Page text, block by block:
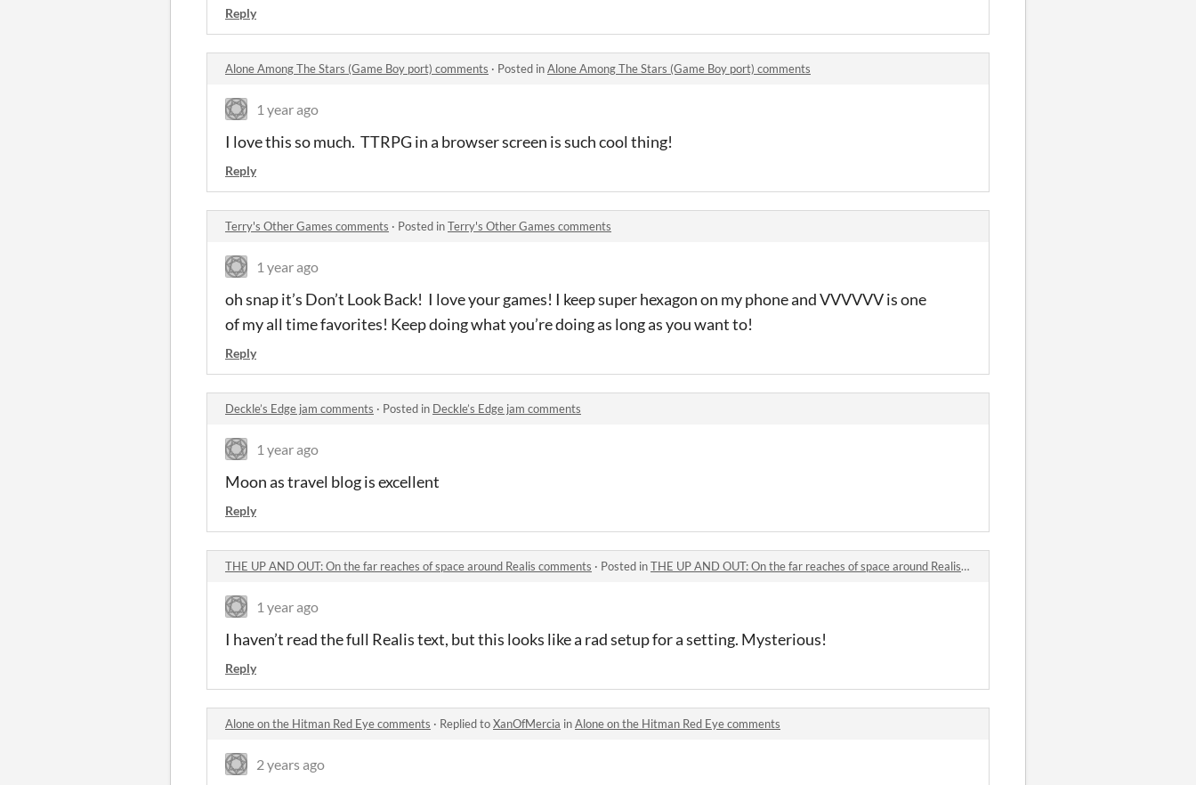
Reply
Alone Among The Stars (Game Boy port) comments · Posted inAlone Among The Stars (Game Boy port) comments
1 year ago
I love this so much. TTRPG in a browser screen is such cool thing!
Reply
Terry's Other Games comments · Posted inTerry's Other Games comments
1 year ago
oh snap it’s Don’t Look Back! I love your games! I keep super hexagon on my phone and VVVVVV is one
of my all time favorites! Keep doing what you’re doing as long as you want to!
Reply
Deckle’s Edge jam comments · Posted in Deckle’s Edge jam comments
1 year ago
Moon as travel blog is excellent
Reply
THE UP AND OUT: On the far reaches of space around Realis comments · Posted inTHE UP AND OUT: On the far reaches of space around Realis comments
1 year ago
I haven’t read the full Realis text, but this looks like a rad setup for a setting. Mysterious!
Reply
Alone on the Hitman Red Eye comments · Replied toXanOfMercia inAlone on the Hitman Red Eye comments
2 years ago